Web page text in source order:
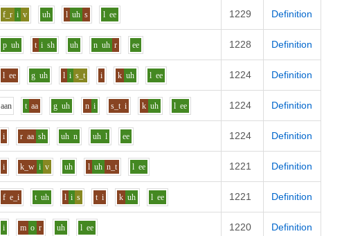
f_r i v uh l uh s l ee 1229 Definition
p uh t i sh uh n uh r ee 1228 Definition
l ee g uh l i s_t i k uh l ee 1224 Definition
aan t aa g uh n i s_t i k uh l ee 1224 Definition
i r aa sh uh n uh l ee 1224 Definition
i k_w i v uh l uh n_t l ee 1221 Definition
f e_i t uh l i s t i k uh l ee 1221 Definition
i m o r uh l ee 1220 Definition